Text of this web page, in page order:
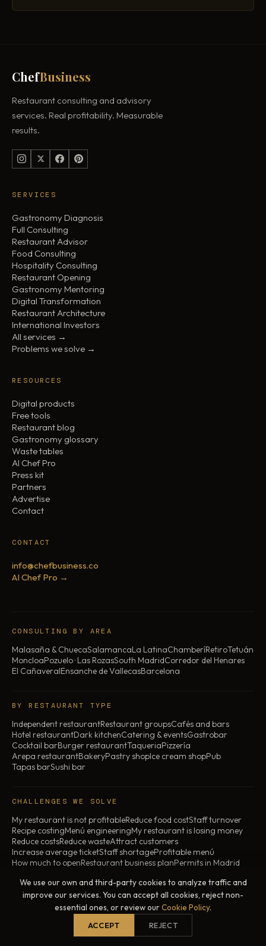
ChefBusiness
Restaurant consulting and advisory
services. Real profitability. Measurable
results.
SERVICES
Gastronomy Diagnosis
Full Consulting
Restaurant Advisor
Food Consulting
Hospitality Consulting
Restaurant Opening
Gastronomy Mentoring
Digital Transformation
Restaurant Architecture
International Investors
All services →
Problems we solve →
RESOURCES
Digital products
Free tools
Restaurant blog
Gastronomy glossary
Waste tables
AI Chef Pro
Press kit
Partners
Advertise
Contact
CONTACT
info@chefbusiness.co
AI Chef Pro →
CONSULTING BY AREA
Malasaña & ChuecaSalamancaLa LatinaChamberíRetiroTetuán
MoncloaPozuelo · Las RozasSouth MadridCorredor del Henares
El CañaveralEnsanche de VallecasBarcelona
BY RESTAURANT TYPE
Independent restaurantRestaurant groupsCafés and bars
Hotel restaurantDark kitchenCatering & eventsGastrobar
Cocktail barBurger restaurantTaqueriaPizzería
Arepa restaurantBakeryPastry shopIce cream shopPub
Tapas barSushi bar
CHALLENGES WE SOLVE
My restaurant is not profitableReduce food costStaff turnover
Recipe costingMenú engineeringMy restaurant is losing money
Reduce costsReduce wasteAttract customers
Increase average ticketStaff shortageProfitable menú
How much to openRestaurant business planPermits in Madrid
© 2026 ChefBusiness · All rights reserved
Privacy policyCookie policy
We use our own and third-party cookies to analyze traffic and
improve our services. You can accept all cookies, reject non-
essential ones, or review ourCookie Policy.
ACCEPT REJECT